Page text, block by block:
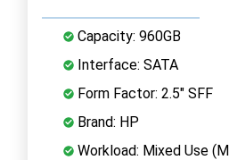
Capacity: 960GB
Interface: SATA
Form Factor: 2.5" SFF
Brand: HP
Workload: Mixed Use